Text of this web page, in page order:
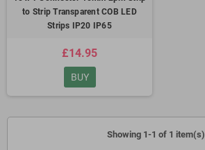
to Strip Transparent COB LED
Strips IP20 IP65
£14.95
BUY
Showing 1-1 of 1 item(s)